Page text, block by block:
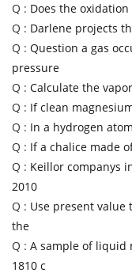
Q : Does the
Q : Darlene projects
Q : Question a gas
pressure
Q : Calculate the
Q : If clean
Q : In a hydrogen
Q : If a chalice made
Q : Keillor companys
2010
Q : Use present
the
Q : A sample of liquid
1810 c